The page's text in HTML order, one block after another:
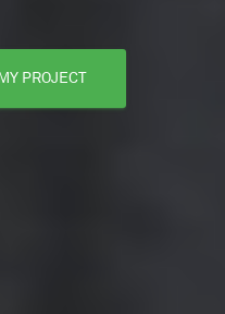
PROJECT